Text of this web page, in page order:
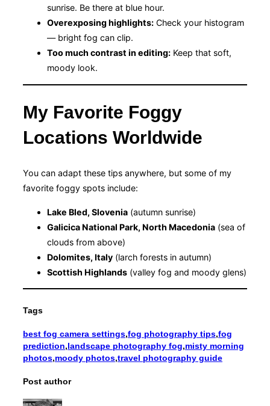
sunrise. Be there at blue hour.
Overexposing highlights: Check your histogram
— bright fog can clip.
Too much contrast in editing: Keep that soft,
moody look.
My Favorite Foggy
Locations Worldwide
You can adapt these tips anywhere, but some of my
favorite foggy spots include:
Lake Bled, Slovenia (autumn sunrise)
Galicica National Park, North Macedonia (sea of
clouds from above)
Dolomites, Italy (larch forests in autumn)
Scottish Highlands (valley fog and moody glens)
Tags
best fog camera settings,fog photography tips,fog
prediction,landscape photography fog,misty morning
photos,moody photos,travel photography guide
Post author